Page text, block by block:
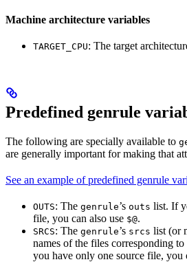
Machine architecture variables
TARGET_CPU: The target
Predefined genrule
The following are specially available to
are generally important for making that
See an example of predefined genrule
OUTS: The genrule’s outs list. If
file, you can also use $@.
SRCS: The genrule’s srcs list (or
names of the files corresponding
you have only one source file, you